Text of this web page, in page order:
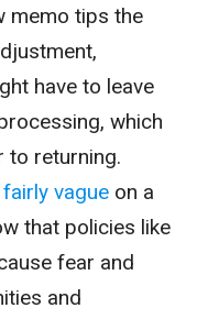
memo tips the
have to leave
which
to returning.
fairly vague on a
that policies like
fear and
and